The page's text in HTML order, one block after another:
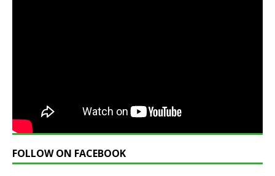
FOLLOW ON FACEBOOK